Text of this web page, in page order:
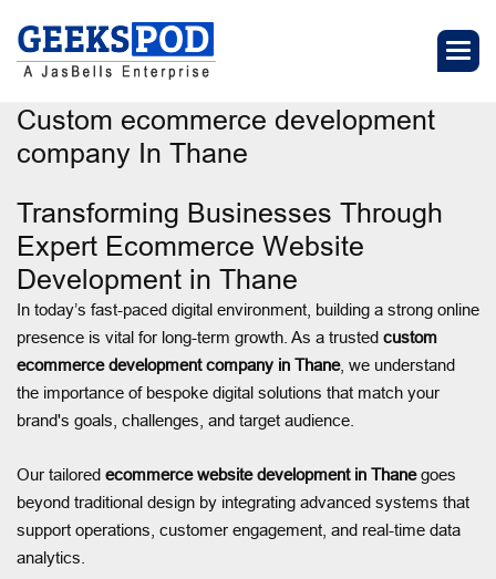
Custom ecommerce development
company In Thane
Transforming Businesses Through
Expert Ecommerce Website
Development in Thane
In today’s fast-paced digital environment, building a strong online
presence is vital for long-term growth. As a trusted custom
ecommerce development company in Thane, we understand
the importance of bespoke digital solutions that match your
brand's goals, challenges, and target audience.
Our tailored ecommerce website development in Thanegoes
beyond traditional design by integrating advanced systems that
support operations, customer engagement, and real-time data
analytics.